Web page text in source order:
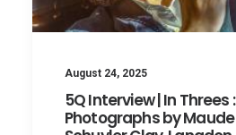
August 24, 2025
5Q Interview | In Threes :
Photographs by Maude